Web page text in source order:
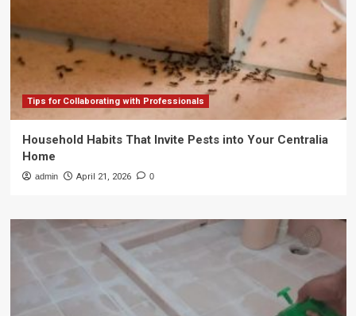
Tips for Collaborating with Professionals
Household Habits That Invite Pests into Your Centralia
Home
admin April 21, 2026 0